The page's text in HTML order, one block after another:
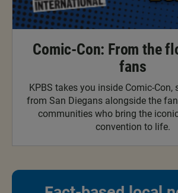
Comic-Con: From the
fans
KPBS takes you inside Comic-Con,
from San Diegans alongside the
communities who bring the
convention to life.